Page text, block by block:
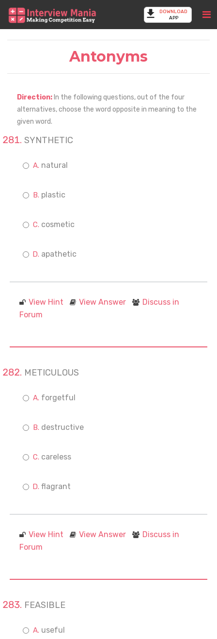
DOWNLOAD
APP
Antonyms
Direction: In the following questions, out of the four
alternatives, choose the word opposite in meaning to the
given word.
SYNTHETIC
natural
plastic
cosmetic
apathetic
View Hint View Answer
Discuss in
Forum
METICULOUS
forgetful
destructive
careless
flagrant
View Hint View Answer
Discuss in
Forum
FEASIBLE
useful